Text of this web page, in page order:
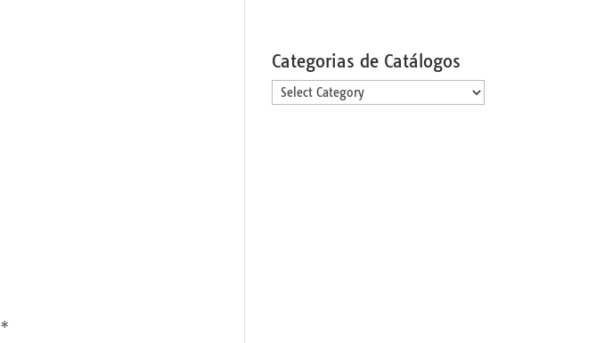
*
Categorias de Catálogos
Categorias